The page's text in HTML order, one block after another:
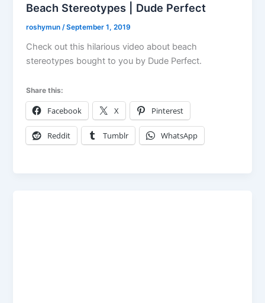
Beach Stereotypes | Dude Perfect
roshymun /September 1, 2019
Check out this hilarious video about beach
stereotypes bought to you by Dude Perfect.
Share this:
Facebook X Pinterest
Reddit Tumblr WhatsApp